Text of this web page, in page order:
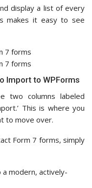
display a list of every
makes it easy to see
Import to WPForms
two columns labeled
This is where you
to move over.
Form 7 forms, simply